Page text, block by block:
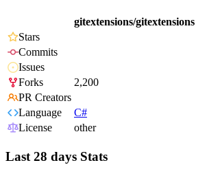
gitextensions/gitextensions
Stars
Commits
Issues
Forks
2,200
PR Creators
Language
C#
License
other
Last 28 days Stats